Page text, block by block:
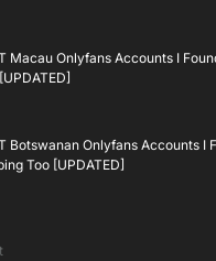
Macau Onlyfans Accounts I
Botswanan Onlyfans Accounts I
Too [UPDATED]